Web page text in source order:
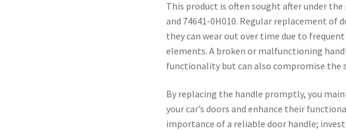
This product is often sought after under the
and 74641-0H010. Regular replacement of
they can wear out over time due to
elements. A broken or malfunctioning
functionality but can also compromise the
By replacing the handle promptly, you
your car’s doors and enhance their
importance of a reliable door handle;